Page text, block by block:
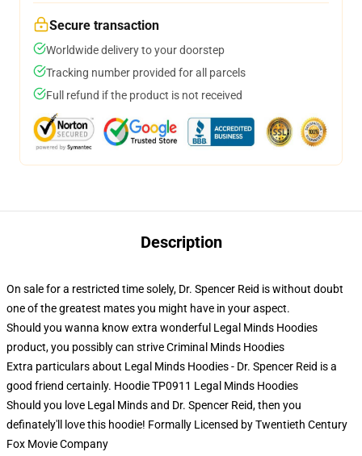
Secure transaction
Worldwide delivery to your doorstep
Tracking number provided for all parcels
Full refund if the product is not received
Description
On sale for a restricted time solely, Dr. Spencer Reid is without doubt
one of the greatest mates you might have in your aspect.
Should you wanna know extra wonderful Legal Minds Hoodies
product, you possibly can striveCriminal Minds Hoodies
Extra particulars about Legal Minds Hoodies - Dr. Spencer Reid is a
good friend certainly. Hoodie TP0911 Legal Minds Hoodies
Should you love Legal Minds and Dr. Spencer Reid, then you
definately'll love this hoodie! Formally Licensed by Twentieth Century
Fox Movie Company